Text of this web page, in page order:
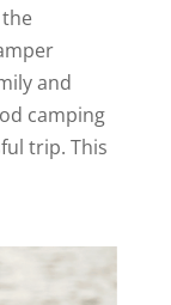
and
camping
trip. This